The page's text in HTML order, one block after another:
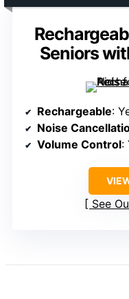
Seniors
Rechargeable:
Noise
Volume Control:
See